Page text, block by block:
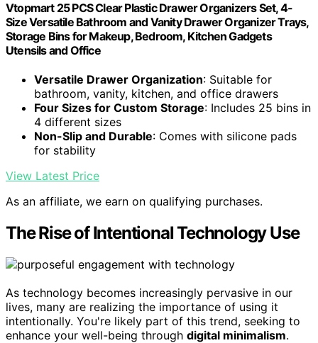
Vtopmart 25 PCS Clear Plastic Drawer Organizers Set, 4-
Size Versatile Bathroom and Vanity Drawer Organizer Trays,
Storage Bins for Makeup, Bedroom, Kitchen Gadgets
Utensils and Office
Versatile Drawer Organization: Suitable for
bathroom, vanity, kitchen, and office drawers
Four Sizes for Custom Storage: Includes 25 bins in
4 different sizes
Non-Slip and Durable: Comes with silicone pads
for stability
View Latest Price
As an affiliate, we earn on qualifying purchases.
The Rise of Intentional Technology Use
As technology becomes increasingly pervasive in our
lives, many are realizing the importance of using it
intentionally. You're likely part of this trend, seeking to
enhance your well-being through digital minimalism.